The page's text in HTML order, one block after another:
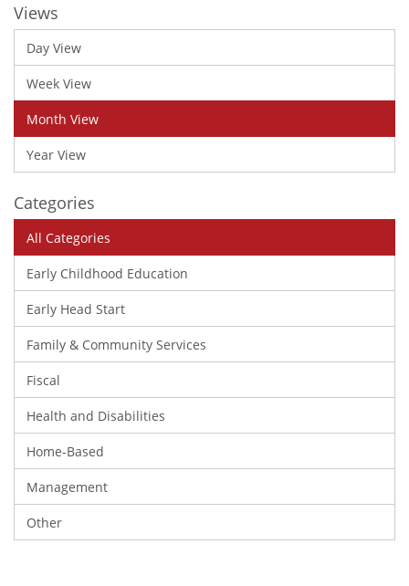
Views
Day View
Week View
Month View
Year View
Categories
All Categories
Early Childhood Education
Early Head Start
Family & Community Services
Fiscal
Health and Disabilities
Home-Based
Management
Other